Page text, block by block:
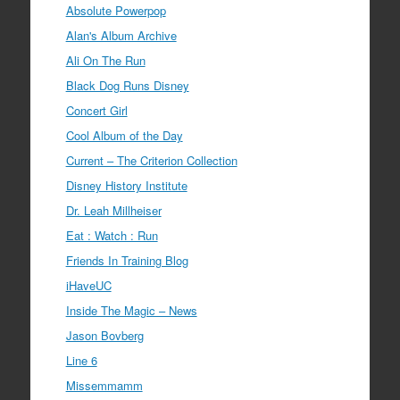
Absolute Powerpop
Alan's Album Archive
Ali On The Run
Black Dog Runs Disney
Concert Girl
Cool Album of the Day
Current – The Criterion Collection
Disney History Institute
Dr. Leah Millheiser
Eat : Watch : Run
Friends In Training Blog
iHaveUC
Inside The Magic – News
Jason Bovberg
Line 6
Missemmamm